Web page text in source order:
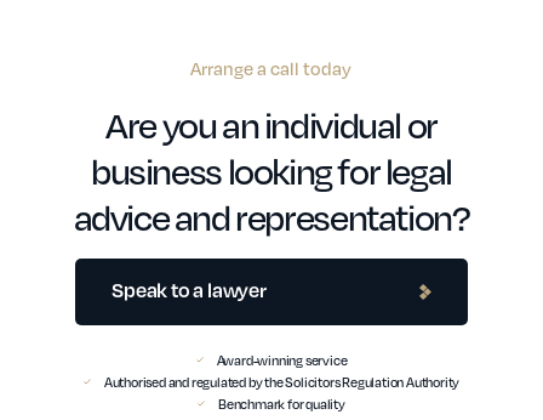
Arrange a call today
Are you an individual or
business looking for legal
advice and representation?
Speak to a lawyer
Award-winning service
Authorised and regulated by the Solicitors Regulation Authority
Benchmark for quality